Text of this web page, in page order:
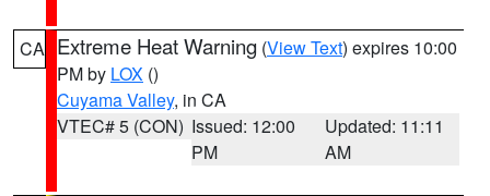
CA Extreme Heat Warning (View Text) expires 10:00
PM by LOX ()
Cuyama Valley, in CA
VTEC# 5 (CON) Issued: 12:00
PM
Updated: 11:11
AM